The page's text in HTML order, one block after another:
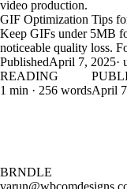
video production.
GIF Optimization Tips
Keep GIFs under 5MB
noticeable quality loss.
PublishedApril 7, 2025·
READING
1 min · 256 wordsApril
BRNDLE